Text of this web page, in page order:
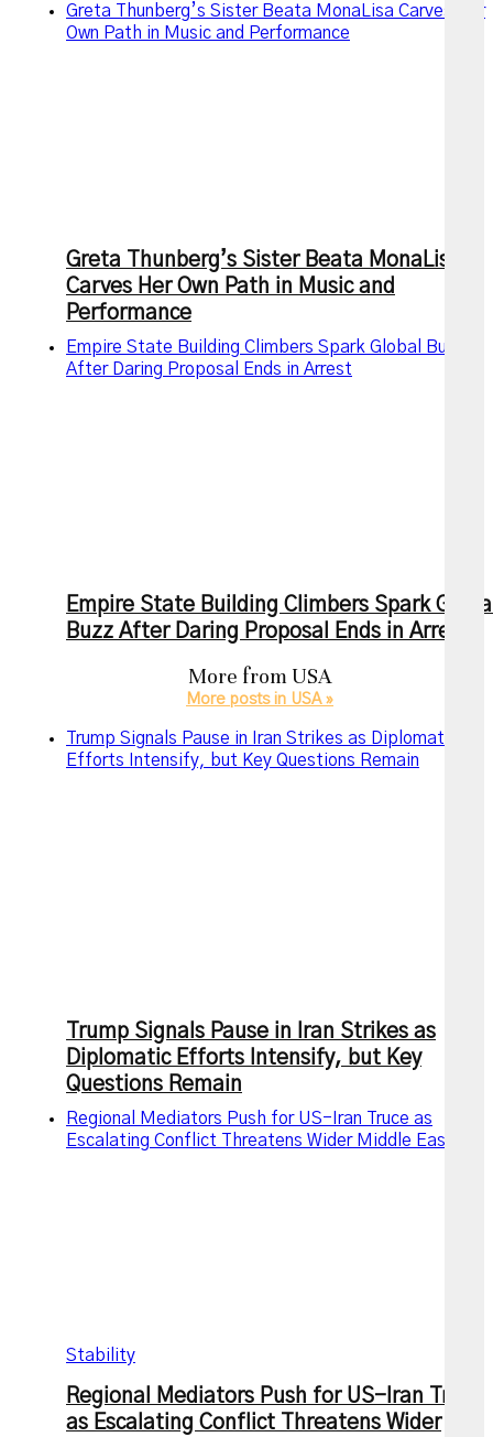
Greta Thunberg’s Sister Beata MonaLisa Carves Her
Own Path in Music and Performance
Greta Thunberg’s Sister Beata MonaLisa
Carves Her Own Path in Music and
Performance
Empire State Building Climbers Spark Global Buzz
After Daring Proposal Ends in Arrest
Empire State Building Climbers Spark
Buzz After Daring Proposal Ends in Arrest
More from USA
More posts in USA »
Trump Signals Pause in Iran Strikes as Diplomatic
Efforts Intensify, but Key Questions Remain
Trump Signals Pause in Iran Strikes as
Diplomatic Efforts Intensify, but Key
Questions Remain
Regional Mediators Push for US-Iran Truce as
Escalating Conflict Threatens Wider Middle East
Stability
Regional Mediators Push for US-Iran Truce
as Escalating Conflict Threatens Wider